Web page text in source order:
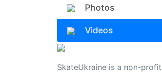
Photos
Videos
SkateUkraine is a non-